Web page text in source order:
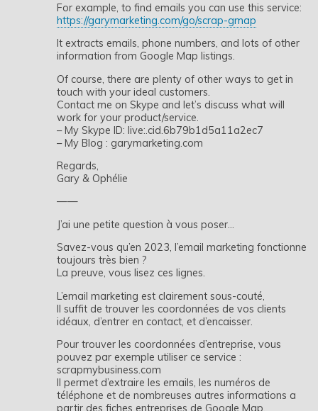
For example, to find emails you can use this service:
https://garymarketing.com/go/scrap-gmap
It extracts emails, phone numbers, and lots of other
information from Google Map listings.
Of course, there are plenty of other ways to get in
touch with your ideal customers.
Contact me on Skype and let’s discuss what will
work for your product/service.
– My Skype ID: live:.cid.6b79b1d5a11a2ec7
– My Blog : garymarketing.com
Regards,
Gary & Ophélie
——
J’ai une petite question à vous poser…
Savez-vous qu’en 2023, l’email marketing fonctionne
toujours très bien ?
La preuve, vous lisez ces lignes.
L’email marketing est clairement sous-couté,
Il suffit de trouver les coordonnées de vos clients
idéaux, d’entrer en contact, et d’encaisser.
Pour trouver les coordonnées d’entreprise, vous
pouvez par exemple utiliser ce service :
scrapmybusiness.com
Il permet d’extraire les emails, les numéros de
téléphone et de nombreuses autres informations a
partir des fiches entreprises de Google Map.